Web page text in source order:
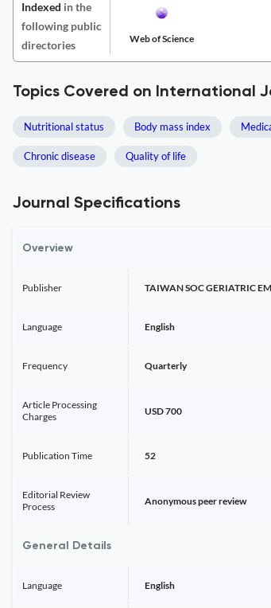
Indexed in the
following public
directories
Web of Science
Topics Covered on International
Nutritional status Body mass index
Chronic disease Quality of life
Journal Specifications
Overview
Publisher TAIWAN SOC GERIATRIC
Language English
Frequency Quarterly
Article Processing
Charges
USD 700
Publication Time 52
Editorial Review
Process
Anonymous peer review
General Details
Language English